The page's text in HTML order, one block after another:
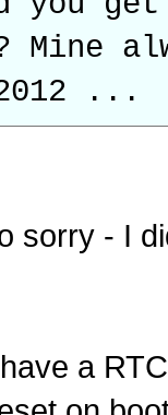
Mine
...
sorry - I
a